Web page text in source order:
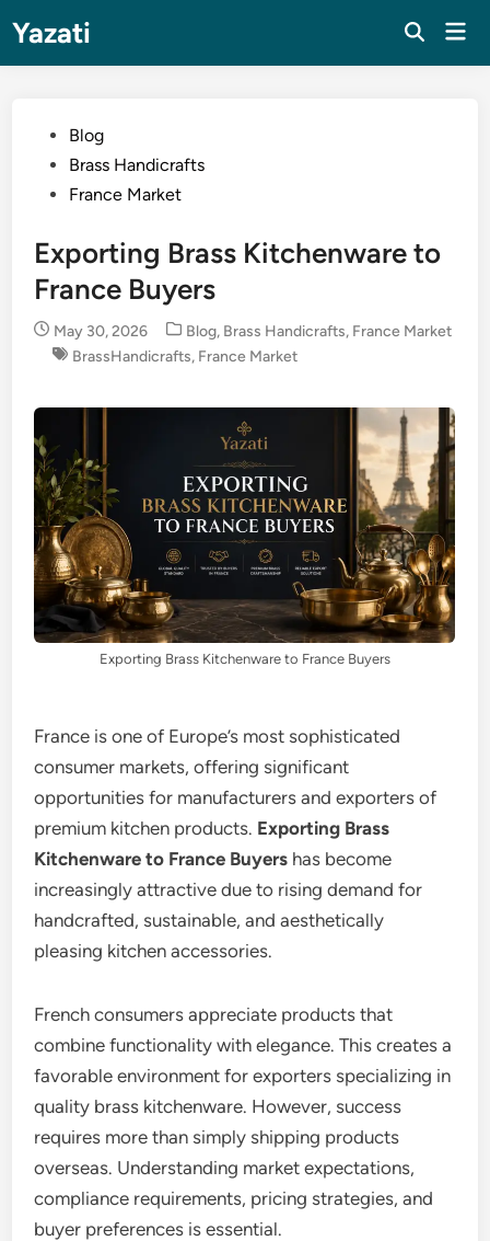
content
Yazati
PostedBlog
Brass Handicrafts
France Market
Exporting Brass Kitchenware to
France Buyers
May 30, 2026
Posted
in
Blog, Brass Handicrafts, France Market
BrassHandicrafts, France Market
Exporting Brass Kitchenware to France Buyers
France is one of Europe’s most sophisticated
consumer markets, offering significant
opportunities for manufacturers and exporters of
premium kitchen products. Exporting Brass
Kitchenware to France Buyers has become
increasingly attractive due to rising demand for
handcrafted, sustainable, and aesthetically
pleasing kitchen accessories.
French consumers appreciate products that
combine functionality with elegance. This creates a
favorable environment for exporters specializing in
quality brass kitchenware. However, success
requires more than simply shipping products
overseas. Understanding market expectations,
compliance requirements, pricing strategies, and
buyer preferences is essential.